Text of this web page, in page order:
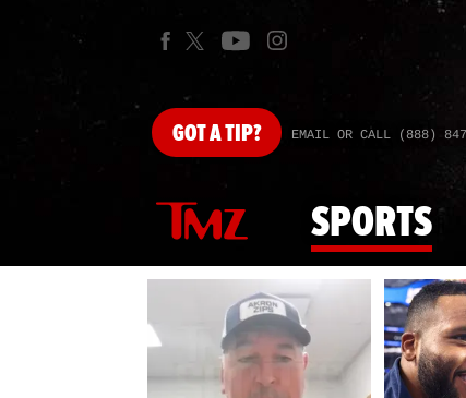
GOTA TIP? EMAIL OR CALL (888)
SPORTS